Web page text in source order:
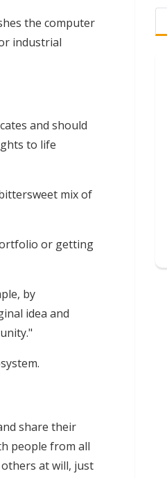
the computer
industrial
and should
to life
mix of
or getting
by
idea and
share their
people from all
at will, just